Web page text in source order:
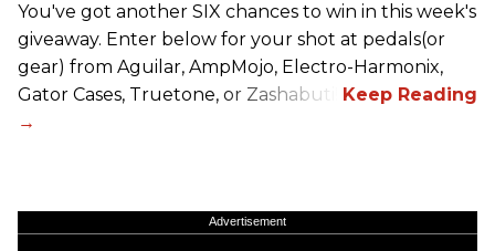
You've got another SIX chances to win in this week's
giveaway. Enter below for your shot at pedals(or
gear) from Aguilar, AmpMojo, Electro-Harmonix,
Gator Cases, Truetone, or Zashabuti!
Advertisement